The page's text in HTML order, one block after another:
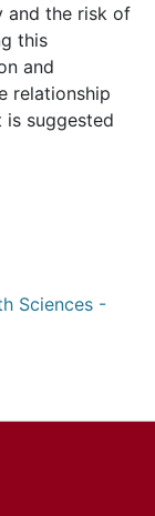
and the risk of
this
and
relationship
is suggested
Sciences -